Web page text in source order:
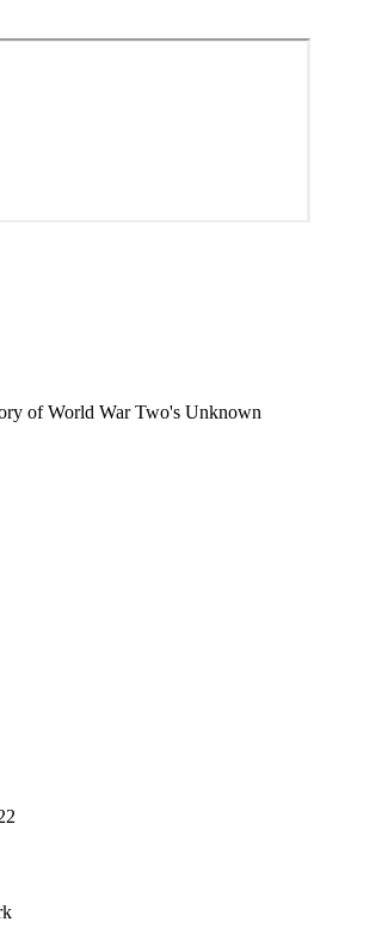
of World War Two's Unknown